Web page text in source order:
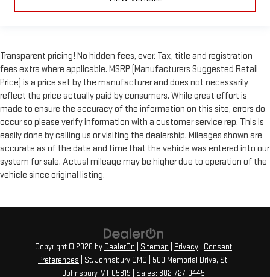
Transparent pricing! No hidden fees, ever. Tax, title and registration
fees extra where applicable. MSRP (Manufacturers Suggested Retail
Price) is a price set by the manufacturer and does not necessarily
reflect the price actually paid by consumers. While great effort is
made to ensure the accuracy of the information on this site, errors do
occur so please verify information with a customer service rep. This is
easily done by calling us or visiting the dealership. Mileages shown are
accurate as of the date and time that the vehicle was entered into our
system for sale. Actual mileage may be higher due to operation of the
vehicle since original listing.
Copyright © 2026 by DealerOn Sitemap Privacy
Consent
Preferences | St. Johnsbury GMC 500 Memorial Drive, St.
Johnsbury, VT05819 | Sales: 802-727-0445